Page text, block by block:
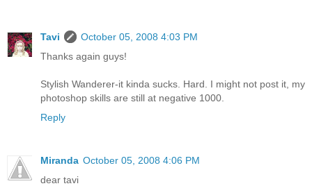
Tavi
October 05, 2008 4:03 PM
Thanks again guys!
Stylish Wanderer-it kinda sucks. Hard. I might not post it, my
photoshop skills are still at negative 1000.
Reply
Miranda October 05, 2008 4:06 PM
dear tavi